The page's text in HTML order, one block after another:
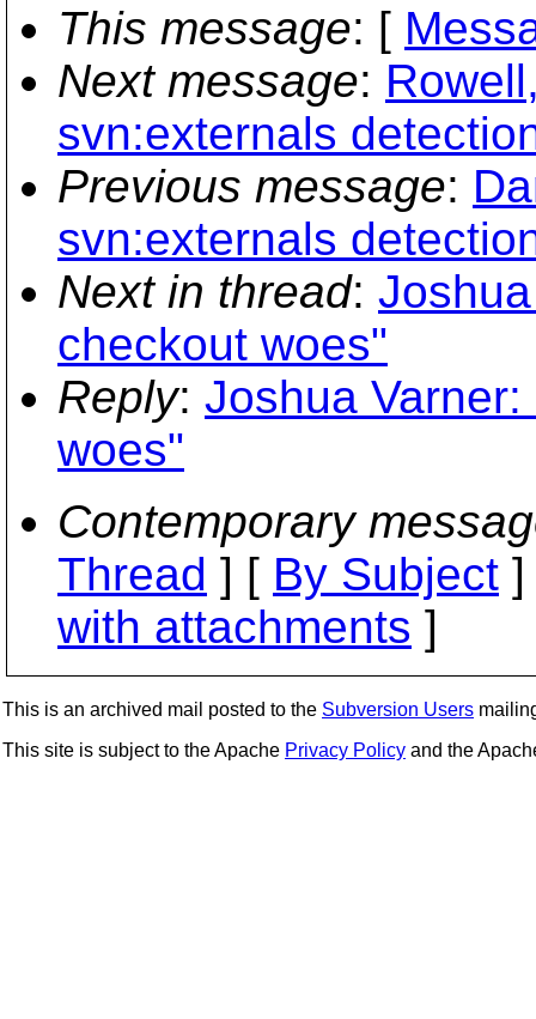
This message: [
Next message:
svn:externals
Previous message:
svn:externals
Next in thread:
checkout woes"
Reply: Joshua
woes"
Contemporary
Thread ] [ By Subject
with attachments ]
This is an archived mail posted to the Subversion Users
This site is subject to the Apache Privacy Policy and the